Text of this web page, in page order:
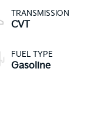
TRANSMISSION
CVT
FUEL TYPE
Gasoline